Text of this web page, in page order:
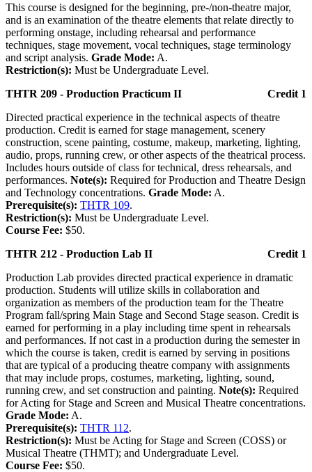
This course is designed for the beginning, pre-/non-theatre major,
and is an examination of the theatre elements that relate directly to
performing onstage, including rehearsal and performance
techniques, stage movement, vocal techniques, stage terminology
and script analysis. Grade Mode: A.
Restriction(s): Must be Undergraduate Level.
THTR 209 - Production Practicum II
Credit 1
Directed practical experience in the technical aspects of theatre
production. Credit is earned for stage management, scenery
construction, scene painting, costume, makeup, marketing, lighting,
audio, props, running crew, or other aspects of the theatrical process.
Includes hours outside of class for technical, dress rehearsals, and
performances. Note(s): Required for Production and Theatre Design
and Technology concentrations. Grade Mode: A.
Prerequisite(s): THTR 109.
Restriction(s): Must be Undergraduate Level.
Course Fee: $50.
THTR 212 - Production Lab II
Credit 1
Production Lab provides directed practical experience in dramatic
production. Students will utilize skills in collaboration and
organization as members of the production team for the Theatre
Program fall/spring Main Stage and Second Stage season. Credit is
earned for performing in a play including time spent in rehearsals
and performances. If not cast in a production during the semester in
which the course is taken, credit is earned by serving in positions
that are typical of a producing theatre company with assignments
that may include props, costumes, marketing, lighting, sound,
running crew, and set construction and painting. Note(s): Required
for Acting for Stage and Screen and Musical Theatre concentrations.
Grade Mode: A.
Prerequisite(s): THTR 112.
Restriction(s): Must be Acting for Stage and Screen (COSS) or
Musical Theatre (THMT); and Undergraduate Level.
Course Fee: $50.